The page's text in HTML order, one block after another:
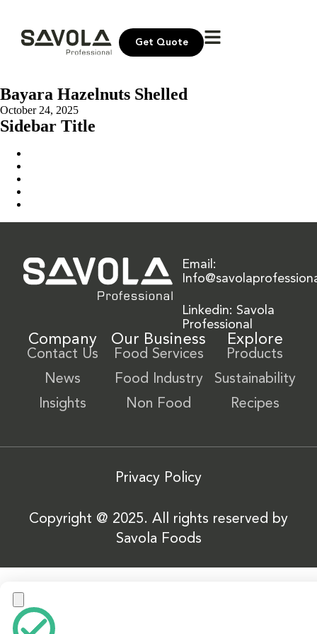
Get Quote
Bayara Hazelnuts Shelled
October 24, 2025
Sidebar Title
Email:
Linkedin: Savola
Professional
Company
Contact Us
News
Insights
Our Business
Food Services
Food Industry
Non Food
Explore
Products
Sustainability
Recipes
Privacy Policy
Copyright @ 2025. All rights reserved by
Savola Foods